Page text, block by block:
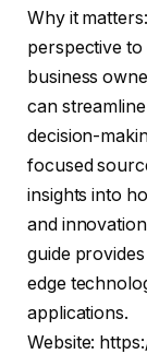
Why it
perspective
business
can
decision-
focused
insights into
and
guide
edge
applications.
Website: